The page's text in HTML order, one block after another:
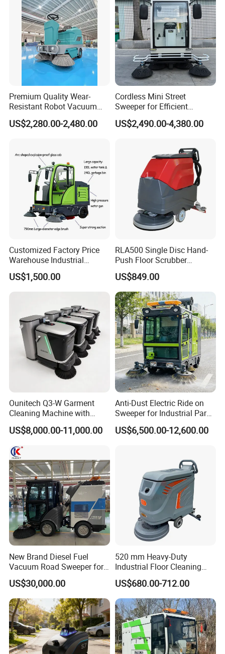
Premium Quality Wear-
Resistant Robot Vacuum
Cleaner for Factory Cleaning
US$2,280.00-2,480.00
Cordless Mini Street
Sweeper for Efficient
Outdoor Cleaning
US$2,490.00-4,380.00
Customized Factory Price
Warehouse Industrial
Manual Cleaning Machine
Ride-on Vacuum Floor
Electric Street Road
Certifications
US$1,500.00
RLA500 Single Disc Hand-
Push Floor Scrubber
Cleaning Machine
US$849.00
Ounitech Q3-W Garment
Cleaning Machine with
Lidar Slam Navigation
US$8,000.00-11,000.00
Anti-Dust Electric Ride on
Sweeper for Industrial Park
and Factory Road Cleaning
US$6,500.00-12,600.00
New Brand Diesel Fuel
Vacuum Road Sweeper for
Parking Lot with CE
US$30,000.00
520 mm Heavy-Duty
Industrial Floor Cleaning
Machine for Factory Night
Maintenance, Warehouses,
Supermarkets, Schools,
Library, Hospitals
US$680.00-712.00